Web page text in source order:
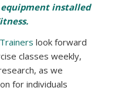
installed
look forward
classes weekly,
as we
for individuals